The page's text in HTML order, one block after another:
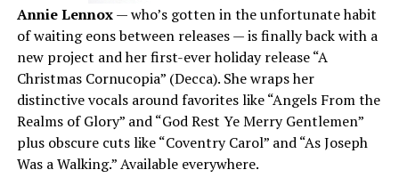
Annie Lennox— who’s gotten in the unfortunate habit
of waiting eons between releases — is finally back with a
new project and her first-ever holiday release “A
Christmas Cornucopia” (Decca). She wraps her
distinctive vocals around favorites like “Angels From the
Realms of Glory” and “God Rest Ye Merry Gentlemen”
plus obscure cuts like “Coventry Carol” and “As Joseph
Was a Walking.” Available everywhere.